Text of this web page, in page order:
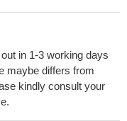
in 1-3 working days
maybe differs from
kindly consult your